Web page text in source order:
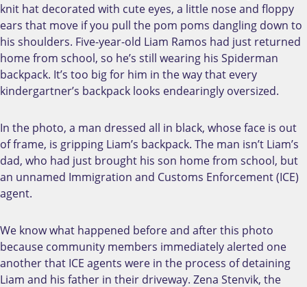
knit hat decorated with cute eyes, a little nose and floppy
ears that move if you pull the pom poms dangling down to
his shoulders. Five-year-old Liam Ramos had just returned
home from school, so he’s still wearing his Spiderman
backpack. It’s too big for him in the way that every
kindergartner’s backpack looks endearingly oversized.
In the photo, a man dressed all in black, whose face is out
of frame, is gripping Liam’s backpack. The man isn’t Liam’s
dad, who had just brought his son home from school, but
an unnamed Immigration and Customs Enforcement (ICE)
agent.
We know what happened before and after this photo
because community members immediately alerted one
another that ICE agents were in the process of detaining
Liam and his father in their driveway. Zena Stenvik, the